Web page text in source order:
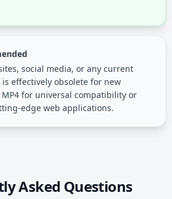
social media, or any current
is effectively obsolete for new
MP4 for universal compatibility or
edge web applications.
Asked Questions